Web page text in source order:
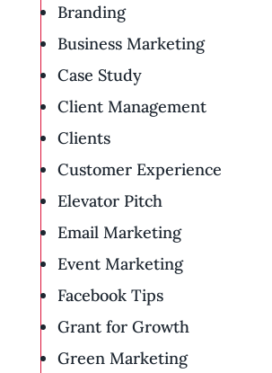
Branding
Business Marketing
Case Study
Client Management
Clients
Customer Experience
Elevator Pitch
Email Marketing
Event Marketing
Facebook Tips
Grant for Growth
Green Marketing